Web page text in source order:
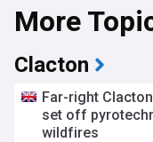
More
Clacton
Far-right
set off
wildfires